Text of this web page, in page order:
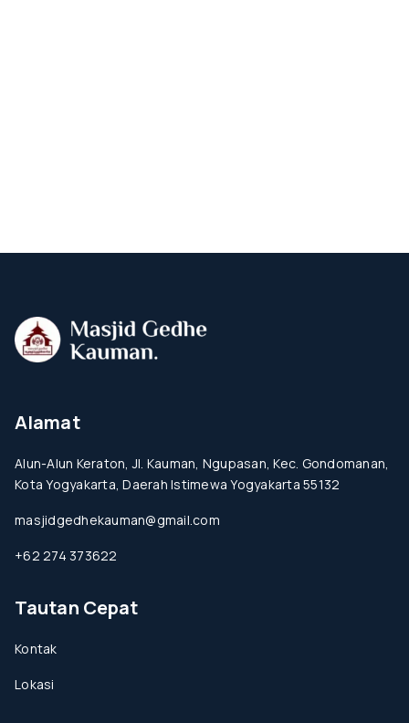
Alamat
Alun-Alun Keraton, Jl. Kauman, Ngupasan, Kec. Gondomanan,
Kota Yogyakarta, Daerah Istimewa Yogyakarta 55132
masjidgedhekauman@gmail.com
+62 274 373622
Tautan Cepat
Kontak
Lokasi